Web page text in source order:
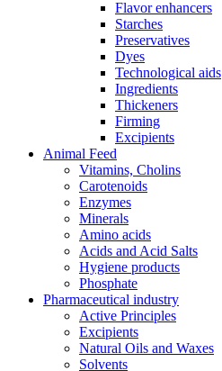
Flavor enhancers
Starches
Preservatives
Dyes
Technological aids
Ingredients
Thickeners
Firming
Excipients
Animal Feed
Vitamins, Cholins
Carotenoids
Enzymes
Minerals
Amino acids
Acids and Acid Salts
Hygiene products
Phosphate
Pharmaceutical industry
Active Principles
Excipients
Natural Oils and Waxes
Solvents